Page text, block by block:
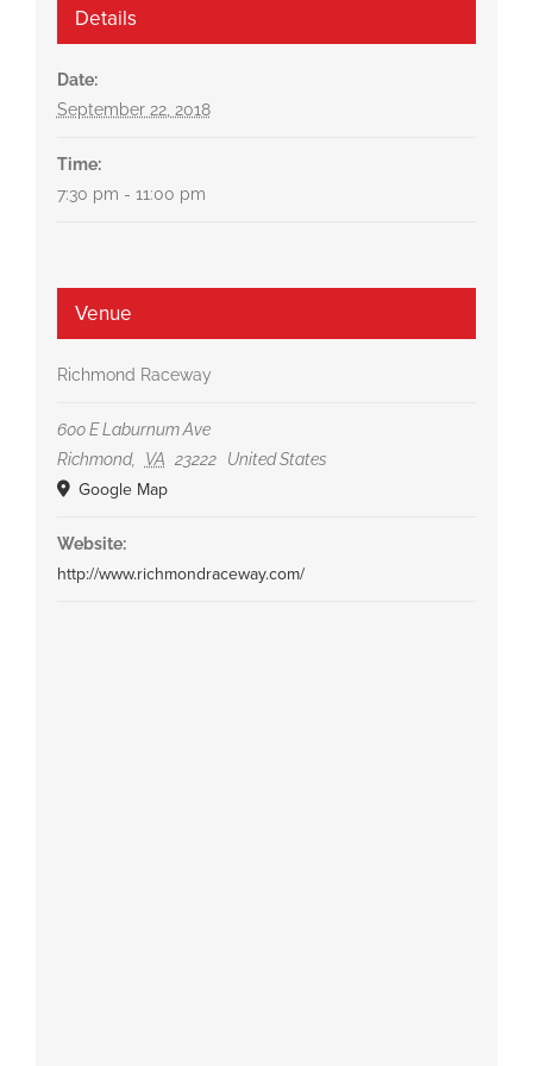
Details
Date:
September 22, 2018
Time:
7:30 pm - 11:00 pm
Venue
Richmond Raceway
600 E Laburnum Ave
Richmond, VA 23222 United States
Google Map
Website:
http://www.richmondraceway.com/